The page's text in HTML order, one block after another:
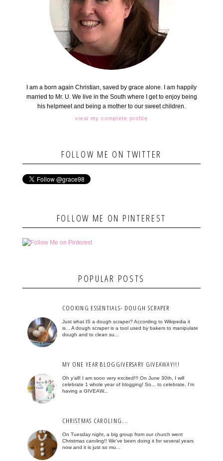
I am a born again Christian, saved by grace alone. I am happily
married to Mr. U. We live in the South where I get to enjoy being
his helpmeet and being a mother to our sweet children.
view my complete profile
FOLLOW ME ON TWITTER
FOLLOW ME ON PINTEREST
POPULAR POSTS
COOKING ESSENTIALS- DOUGH SCRAPER
Just what IS a dough scraper? According to Wikipedia it
is... A dough scraper is a tool used by bakers to manipulate
dough and to clean su...
MY ONE YEAR BLOGGIVERSARY GIVEAWAY!!!
Oh y'all! I am sooo very excited!!! On June 30th, I will
celebrate 1 whole year of blogging! So... to celebrate, I'm
having a GIVEAW...
CHRISTMAS CAROLING...
On Tuesday night, a big group from our church went
Christmas caroling!! We've been doing it for several years
now and it is just so mu...